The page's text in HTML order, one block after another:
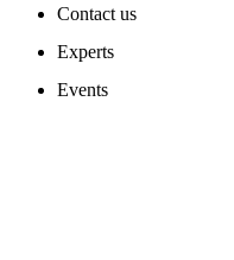
Contact us
Experts
Events